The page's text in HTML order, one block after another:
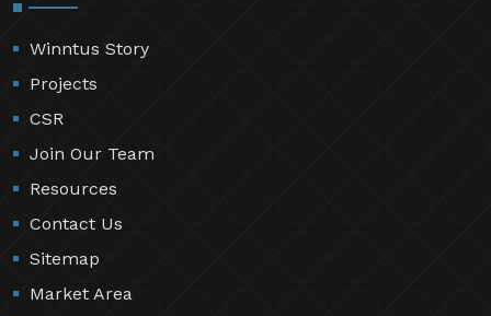
Winntus Story
Projects
CSR
Join Our Team
Resources
Contact Us
Sitemap
Market Area